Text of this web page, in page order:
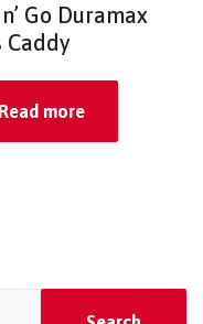
Go Duramax
Caddy
Read more